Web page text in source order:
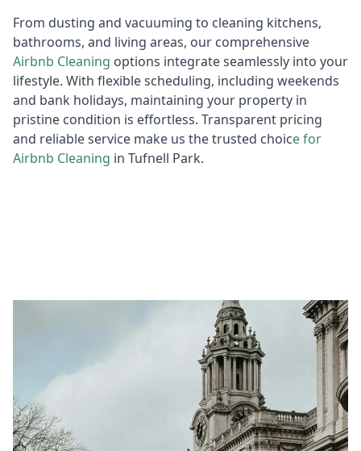
From dusting and vacuuming to cleaning kitchens,
bathrooms, and living areas, our comprehensive
Airbnb Cleaning options integrate seamlessly into your
lifestyle. With flexible scheduling, including weekends
and bank holidays, maintaining your property in
pristine condition is effortless. Transparent pricing
and reliable service make us the trusted choice for
Airbnb Cleaning in Tufnell Park.